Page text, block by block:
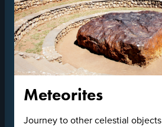
Meteorites
Journey to other celestial objects